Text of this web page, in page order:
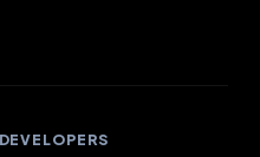
DEVELOPERS